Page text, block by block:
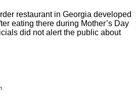
restaurant in Georgia developed
eating there during Mother’s Day
did not alert the public about